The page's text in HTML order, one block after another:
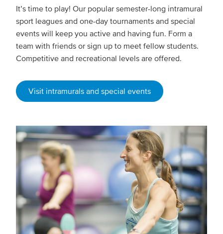
It’s time to play! Our popular semester-long intramural
sport leagues and one-day tournaments and special
events will keep you active and having fun. Form a
team with friends or sign up to meet fellow students.
Competitive and recreational levels are offered.
Visit intramurals and special events